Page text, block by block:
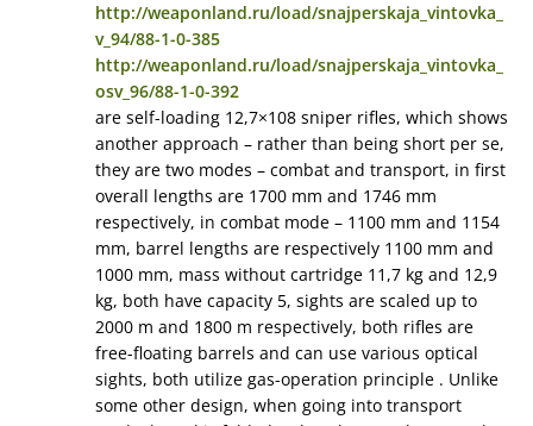
http://weaponland.ru/load/snajperskaja_vintovka_
v_94/88-1-0-385
http://weaponland.ru/load/snajperskaja_vintovka_
osv_96/88-1-0-392
are self-loading 12,7×108 sniper rifles, which shows
another approach – rather than being short per se,
they are two modes – combat and transport, in first
overall lengths are 1700 mm and 1746 mm
respectively, in combat mode – 1100 mm and 1154
mm, barrel lengths are respectively 1100 mm and
1000 mm, mass without cartridge 11,7 kg and 12,9
kg, both have capacity 5, sights are scaled up to
2000 m and 1800 m respectively, both rifles are
free-floating barrels and can use various optical
sights, both utilize gas-operation principle . Unlike
some other design, when going into transport